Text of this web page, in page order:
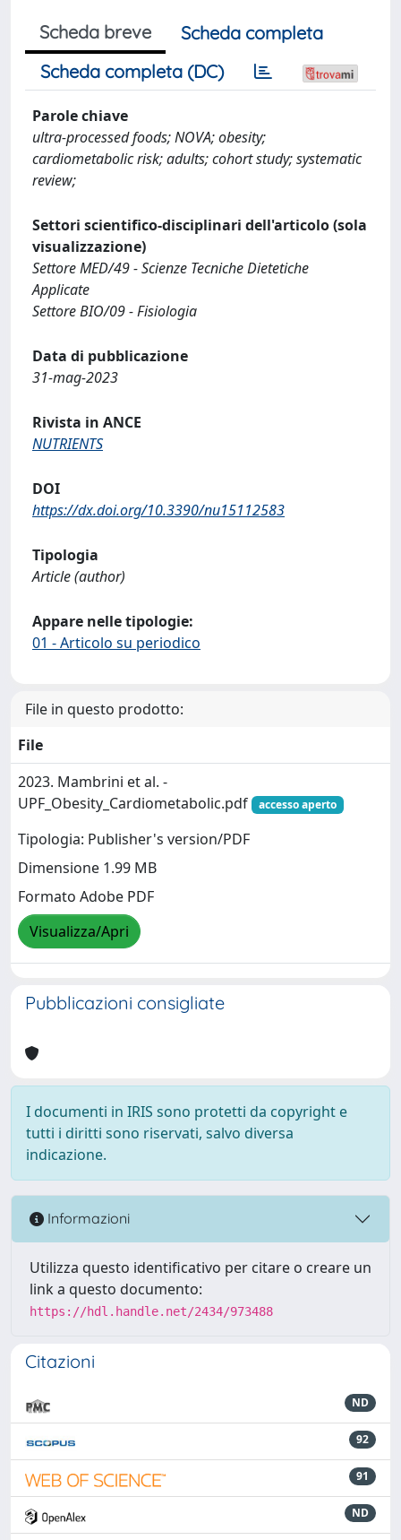
Scheda breve
Scheda completa
Scheda completa (DC)
Parole chiave
ultra-processed foods; NOVA; obesity;
cardiometabolic risk; adults; cohort study; systematic
review;
Settori scientifico-disciplinari dell'articolo (sola
visualizzazione)
Settore MED/49 - Scienze Tecniche Dietetiche
Applicate
Settore BIO/09 - Fisiologia
Data di pubblicazione
31-mag-2023
Rivista in ANCE
NUTRIENTS
DOI
https://dx.doi.org/10.3390/nu15112583
Tipologia
Article (author)
Appare nelle tipologie:
01 - Articolo su periodico
File in questo prodotto:
File
2023. Mambrini et al. -
UPF_Obesity_Cardiometabolic.pdf
accesso aperto
Tipologia: Publisher's version/PDF
Dimensione 1.99 MB
Formato Adobe PDF
Visualizza/Apri
Pubblicazioni consigliate
I documenti in IRIS sono protetti da copyright e
tutti i diritti sono riservati, salvo diversa
indicazione.
Informazioni
Utilizza questo identificativo per citare o creare un
link a questo documento:
https://hdl.handle.net/2434/973488
Citazioni
ND
92
91
ND